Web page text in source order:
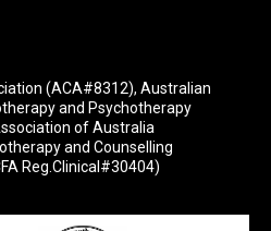
(ACA#8312), Australian
and Psychotherapy
of Australia
and Counselling
Reg.Clinical#30404)